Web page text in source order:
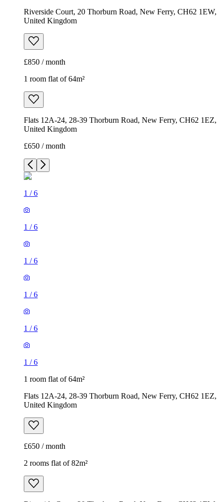
Riverside Court, 20 Thorburn Road, New Ferry, CH62 1EW,
United Kingdom
£850 / month
1 room flat of 64m²
Flats 12A-24, 28-39 Thorburn Road, New Ferry, CH62 1EZ,
United Kingdom
£650 / month
1 /6
1 /6
1 /6
1 /6
1 /6
1 /6
1 room flat of 64m²
Flats 12A-24, 28-39 Thorburn Road, New Ferry, CH62 1EZ,
United Kingdom
£650 / month
2 rooms flat of 82m²